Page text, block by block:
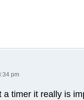
pm
a timer it really is